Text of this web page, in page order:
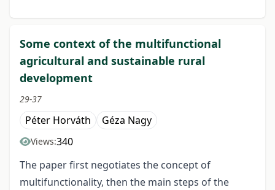
Some context of the multifunctional
agricultural and sustainable rural
development
29-37
Péter Horváth Géza Nagy
Views:340
The paper first negotiates the concept of
multifunctionality, then the main steps of the